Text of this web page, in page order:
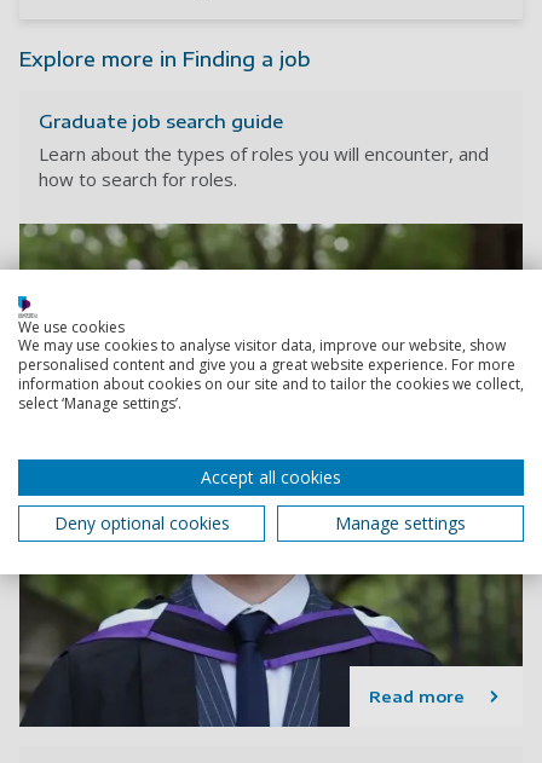
Explore more in Finding a job
Graduate job search guide
Learn about the types of roles you will encounter, and
how to search for roles.
Read more
We use cookies
We may use cookies to analyse visitor data, improve our website, show
personalised content and give you a great website experience. For more
information about cookies on our site and to tailor the cookies we collect,
select ‘Manage settings’.
Accept all cookies
Deny optional cookies
Manage settings